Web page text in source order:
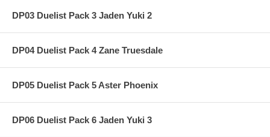
DP03 Duelist Pack 3 Jaden Yuki 2
DP04 Duelist Pack 4 Zane Truesdale
DP05 Duelist Pack 5 Aster Phoenix
DP06 Duelist Pack 6 Jaden Yuki 3